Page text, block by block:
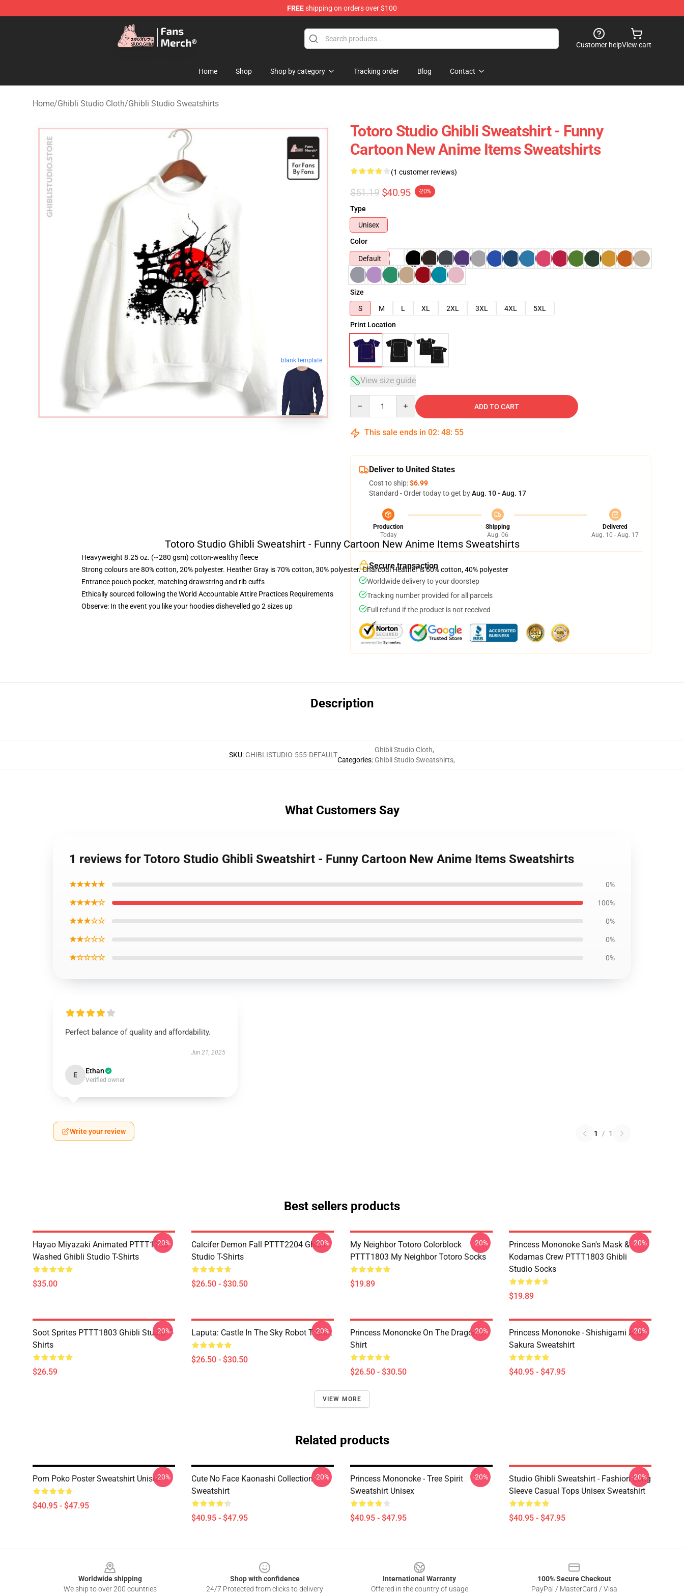
FREEshipping on orders over $100
Studio Ghibli Shop - Official Studio Ghibli Merchandise Store
Customer helpView cart
Home Shop Shop by category Tracking order Blog Contact
Home/Ghibli Studio Cloth/Ghibli Studio Sweatshirts
blank template
Totoro Studio Ghibli Sweatshirt - Funny
Cartoon New Anime Items Sweatshirts
(1 customer reviews)
$51.19 $40.95 -20%
Type
Unisex
Color
Default
Size
S
M L XL 2XL 3XL 4XL
5XL
Print Location
View size guide
ADD TO CART
This sale ends in 02: 48: 54
Deliver to United States
Cost to ship:$6.99
Standard - Order today to get byAug. 10 - Aug. 17
Production
Today
Shipping
Aug. 06
Delivered
Aug. 10 - Aug. 17
Secure transaction
Worldwide delivery to your doorstep
Tracking number provided for all parcels
Full refund if the product is not received
Description
Totoro Studio Ghibli Sweatshirt - Funny Cartoon New Anime Items Sweatshirts
Heavyweight 8.25 oz. (~280 gsm) cotton-wealthy fleece
Strong colours are 80% cotton, 20% polyester. Heather Gray is 70% cotton, 30% polyester. Charcoal Heather is 60% cotton, 40% polyester
Entrance pouch pocket, matching drawstring and rib cuffs
Ethically sourced following the World Accountable Attire Practices Requirements
Observe: In the event you like your hoodies dishevelled go 2 sizes up
SKU: GHIBLISTUDIO-555-DEFAULT
Categories:
Ghibli Studio Cloth,
Ghibli Studio Sweatshirts,
What Customers Say
1 reviews for Totoro Studio Ghibli Sweatshirt - Funny Cartoon New Anime Items Sweatshirts
★★★★★ 0%
★★★★☆ 100%
★★★☆☆ 0%
★★☆☆☆ 0%
★☆☆☆☆ 0%
Perfect balance of quality and affordability.
Jun 21, 2025
E Ethan
Verified owner
Write your review 1 / 1
Best sellers products
Hayao Miyazaki Animated PTTT1705
Washed Ghibli Studio T-Shirts
$35.00
-20%
Calcifer Demon Fall PTTT2204 Ghibli
Studio T-Shirts
$26.50 - $30.50
-20%
My Neighbor Totoro Colorblock
PTTT1803 My Neighbor Totoro Socks
$19.89
-20%
Princess Mononoke San's Mask &
Kodamas Crew PTTT1803 Ghibli
Studio Socks
$19.89
-20%
Soot Sprites PTTT1803 Ghibli Studio T-
Shirts
$26.59
-20% Laputa: Castle In The Sky Robot T Shirt
$26.50 - $30.50
-20%
Princess Mononoke On The Dragon T
Shirt
$26.50 - $30.50
-20%
Princess Mononoke - Shishigami And
Sakura Sweatshirt
$40.95 - $47.95
-20%
VIEW MORE
Related products
Pom Poko Poster Sweatshirt Unisex
$40.95 - $47.95
-20%
Cute No Face Kaonashi Collection
Sweatshirt
$40.95 - $47.95
-20%
Princess Mononoke - Tree Spirit
Sweatshirt Unisex
$40.95 - $47.95
-20%
Studio Ghibli Sweatshirt - Fashion Long
Sleeve Casual Tops Unisex Sweatshirt
$40.95 - $47.95
-20%
Worldwide shipping
We ship to over 200 countries
Shop with confidence
24/7 Protected from clicks to delivery
International Warranty
Offered in the country of usage
100% Secure Checkout
PayPal / MasterCard / Visa